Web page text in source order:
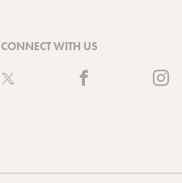
CONNECT WITH US